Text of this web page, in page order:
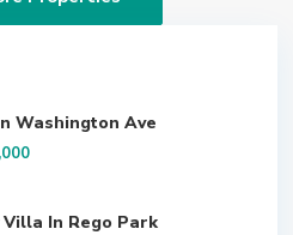
Washington Ave
Villa In Rego Park